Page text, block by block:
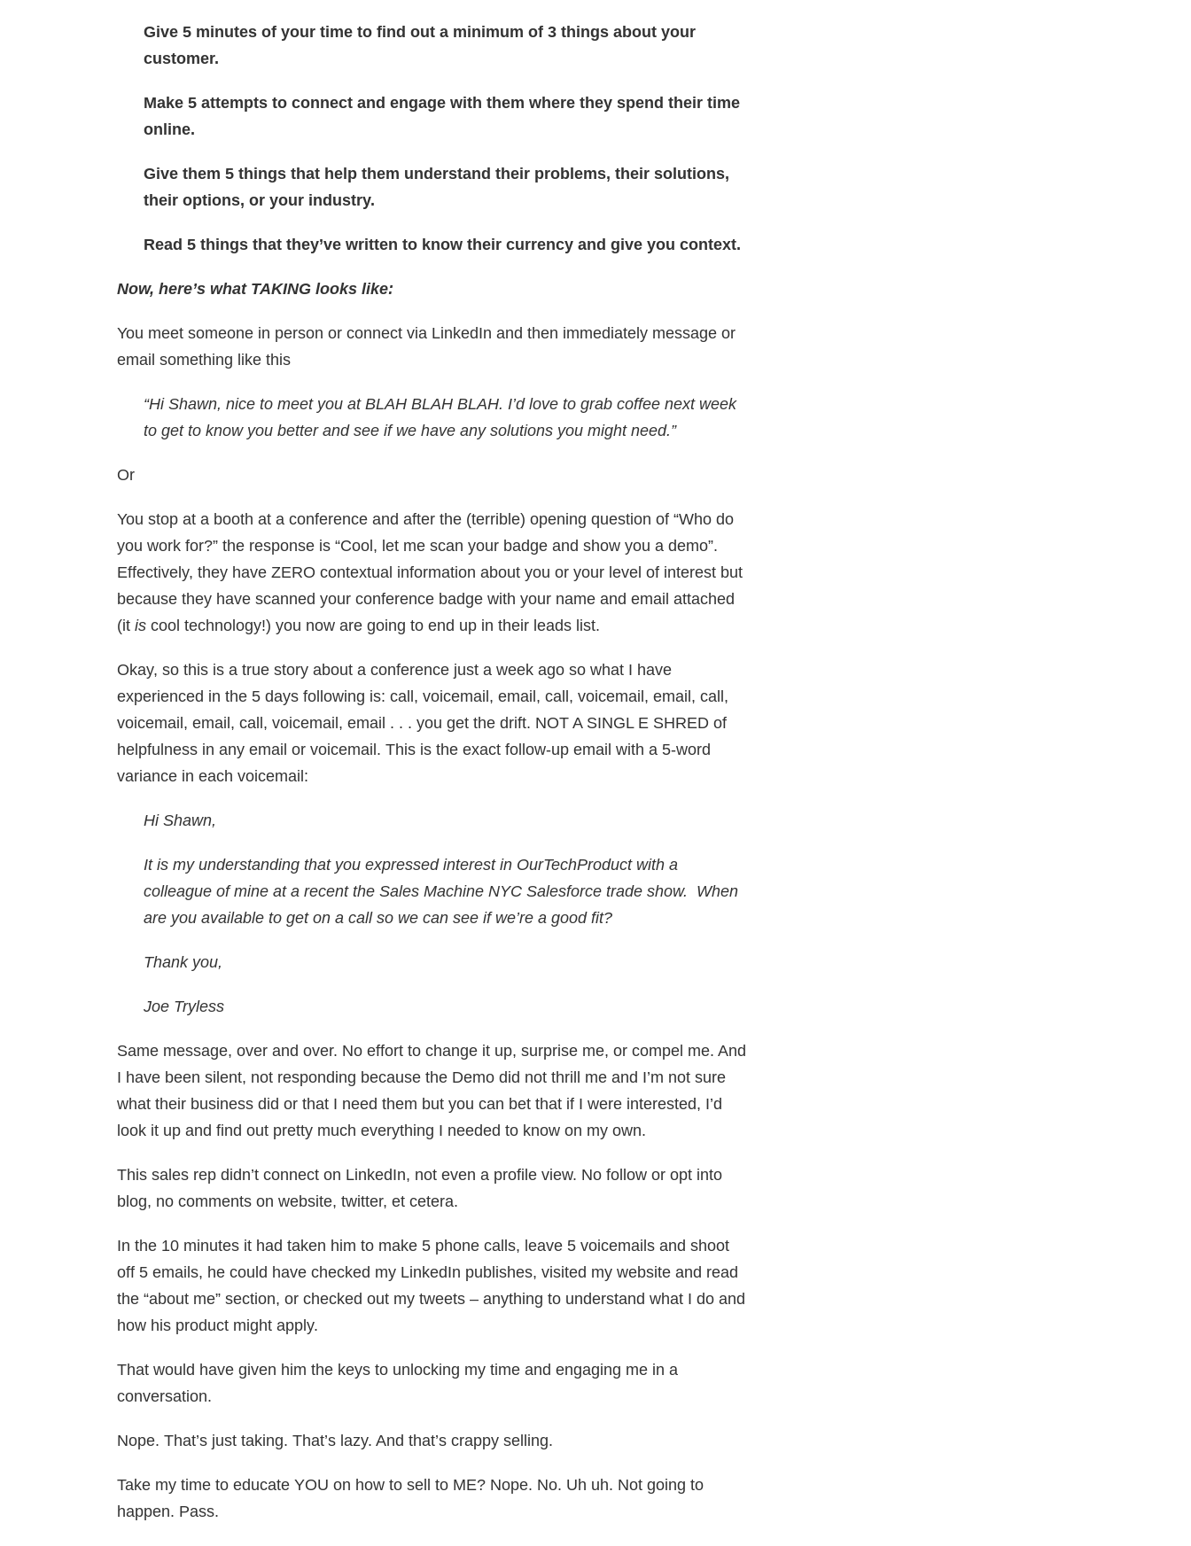
Give 5 minutes of your time to find out a minimum of 3 things about your
customer.
Make 5 attempts to connect and engage with them where they spend their time
online.
Give them 5 things that help them understand their problems, their solutions,
their options, or your industry.
Read 5 things that they’ve written to know their currency and give you context.
Now, here’s what TAKING looks like:
You meet someone in person or connect via LinkedIn and then immediately message or
email something like this
“Hi Shawn, nice to meet you at BLAH BLAH BLAH. I’d love to grab coffee next week
to get to know you better and see if we have any solutions you might need.”
Or
You stop at a booth at a conference and after the (terrible) opening question of “Who do
you work for?” the response is “Cool, let me scan your badge and show you a demo”.
Effectively, they have ZERO contextual information about you or your level of interest but
because they have scanned your conference badge with your name and email attached
(it is cool technology!) you now are going to end up in their leads list.
Okay, so this is a true story about a conference just a week ago so what I have
experienced in the 5 days following is: call, voicemail, email, call, voicemail, email, call,
voicemail, email, call, voicemail, email . . . you get the drift. NOT A SINGL E SHRED of
helpfulness in any email or voicemail. This is the exact follow-up email with a 5-word
variance in each voicemail:
Hi Shawn,
It is my understanding that you expressed interest in OurTechProduct with a
colleague of mine at a recent the Sales Machine NYC Salesforce trade show. When
are you available to get on a call so we can see if we’re a good fit?
Thank you,
Joe Tryless
Same message, over and over. No effort to change it up, surprise me, or compel me. And
I have been silent, not responding because the Demo did not thrill me and I’m not sure
what their business did or that I need them but you can bet that if I were interested, I’d
look it up and find out pretty much everything I needed to know on my own.
This sales rep didn’t connect on LinkedIn, not even a profile view. No follow or opt into
blog, no comments on website, twitter, et cetera.
In the 10 minutes it had taken him to make 5 phone calls, leave 5 voicemails and shoot
off 5 emails, he could have checked my LinkedIn publishes, visited my website and read
the “about me” section, or checked out my tweets – anything to understand what I do and
how his product might apply.
That would have given him the keys to unlocking my time and engaging me in a
conversation.
Nope. That’s just taking. That’s lazy. And that’s crappy selling.
Take my time to educate YOU on how to sell to ME? Nope. No. Uh uh. Not going to
happen. Pass.